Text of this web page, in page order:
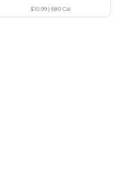
$10.99 |680Cal